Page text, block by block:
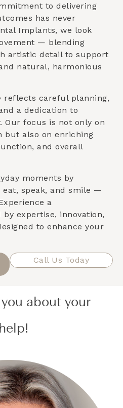
to delivering
has never
Implants, we look
— blending
artistic detail to support
natural, harmonious
reflects careful planning,
a dedication to
focus is not only on
but also on enriching
and overall
moments by
speak, and smile —
a
expertise, innovation,
to enhance your
Call Us Today
about your